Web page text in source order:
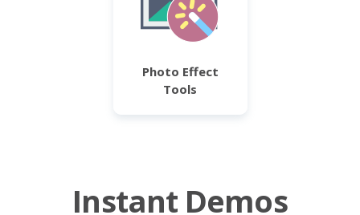
Photo Effect
Tools
Instant Demos